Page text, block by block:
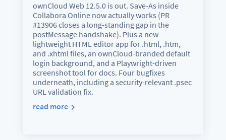
ownCloud Web 12.5.0 is out. Save-As inside
Collabora Online now actually works (PR
#13906 closes a long-standing gap in the
postMessage handshake). Plus a new
lightweight HTML editor app for .html, .htm,
and .xhtml files, an ownCloud-branded default
login background, and a Playwright-driven
screenshot tool for docs. Four bugfixes
underneath, including a security-relevant .psec
URL validation fix.
read more